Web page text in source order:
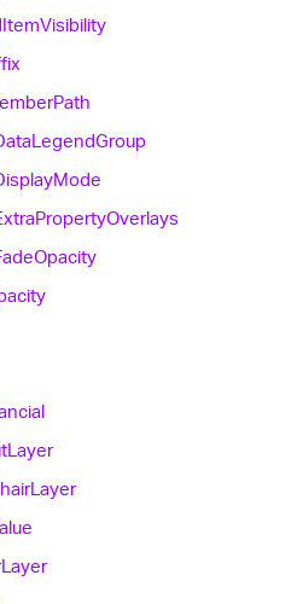
ItemVisibility
Path
LegendGroup
Mode
PropertyOverlays
Opacity
Layer
Layer
Layer